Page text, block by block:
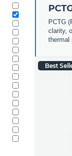
PCTG
clarity,
thermal
Best